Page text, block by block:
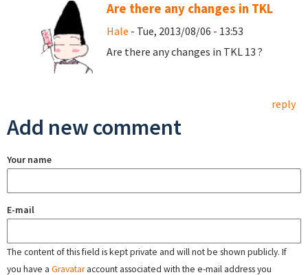
Are there any changes in TKL
Hale - Tue, 2013/08/06 - 13:53
Are there any changes in TKL 13 ?
reply
Add new comment
Your name
E-mail
The content of this field is kept private and will not be shown publicly. If
you have a Gravataraccount associated with the e-mail address you